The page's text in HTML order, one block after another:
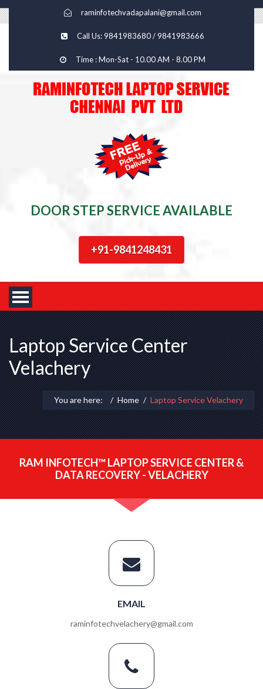
raminfotechvadapalani@gmail.com
Call Us: 9841983680 / 9841983666
Time : Mon-Sat - 10.00 AM - 8.00 PM
DOOR STEP SERVICE AVAILABLE
+91-9841248431
Laptop Service Center
Velachery
You are here: Home Laptop Service Velachery
RAM INFOTECH™ LAPTOP SERVICE CENTER &
DATA RECOVERY - VELACHERY
EMAIL
raminfotechvelachery@gmail.com